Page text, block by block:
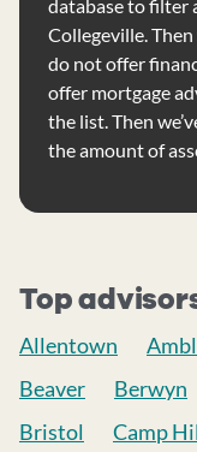
database to filter
Collegeville.
do not offer
offer mortgage
the list. Then
the amount of
Top
Allentown
Beaver
Berwyn
Bristol
Camp